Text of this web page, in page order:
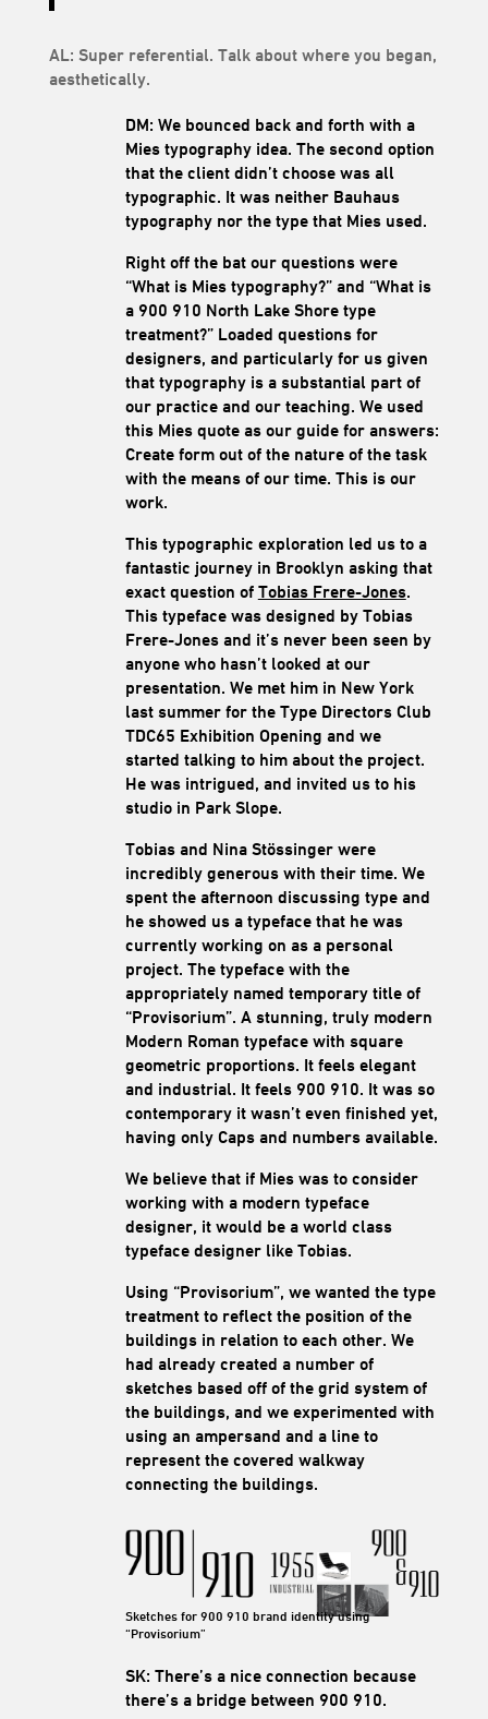
AL: Super referential. Talk about where you began,
aesthetically.
DM: We bounced back and forth with a
Mies typography idea. The second option
that the client didn’t choose was all
typographic. It was neither Bauhaus
typography nor the type that Mies used.
Right off the bat our questions were
“What is Mies typography?” and “What is
a 900 910 North Lake Shore type
treatment?” Loaded questions for
designers, and particularly for us given
that typography is a substantial part of
our practice and our teaching. We used
this Mies quote as our guide for answers:
Create form out of the nature of the task
with the means of our time. This is our
work.
This typographic exploration led us to a
fantastic journey in Brooklyn asking that
exact question of Tobias Frere-Jones.
This typeface was designed by Tobias
Frere-Jones and it’s never been seen by
anyone who hasn’t looked at our
presentation. We met him in New York
last summer for the Type Directors Club
TDC65 Exhibition Opening and we
started talking to him about the project.
He was intrigued, and invited us to his
studio in Park Slope.
Tobias and Nina Stössinger were
incredibly generous with their time. We
spent the afternoon discussing type and
he showed us a typeface that he was
currently working on as a personal
project. The typeface with the
appropriately named temporary title of
“Provisorium”. A stunning, truly modern
Modern Roman typeface with square
geometric proportions. It feels elegant
and industrial. It feels 900 910. It was so
contemporary it wasn’t even finished yet,
having only Caps and numbers available.
We believe that if Mies was to consider
working with a modern typeface
designer, it would be a world class
typeface designer like Tobias.
Using “Provisorium”, we wanted the type
treatment to reflect the position of the
buildings in relation to each other. We
had already created a number of
sketches based off of the grid system of
the buildings, and we experimented with
using an ampersand and a line to
represent the covered walkway
connecting the buildings.
Sketches for 900 910 brand identity using
“Provisorium”
SK: There’s a nice connection because
there’s a bridge between 900 910.